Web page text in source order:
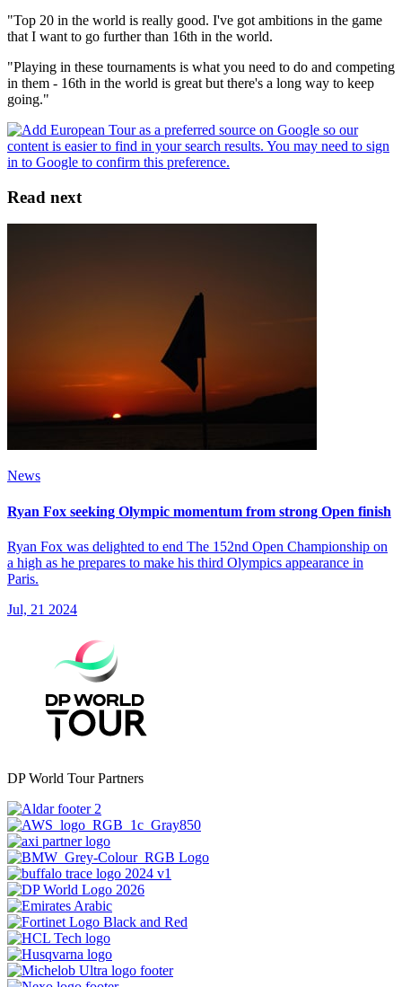
"Top 20 in the world is really good. I've got ambitions in the game
that I want to go further than 16th in the world.
"Playing in these tournaments is what you need to do and competing
in them - 16th in the world is great but there's a long way to keep
going."
Read next
News
Ryan Fox seeking Olympic momentum from strong Open finish
Ryan Fox was delighted to end The 152nd Open Championship on
a high as he prepares to make his third Olympics appearance in
Paris.
Jul, 21 2024
DP World Tour Partners